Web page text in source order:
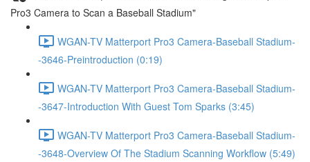
Pro3 Camera to Scan a Baseball Stadium"
WGAN-TV Matterport Pro3 Camera-Baseball Stadium-
-3646-Preintroduction (0:19)
WGAN-TV Matterport Pro3 Camera-Baseball Stadium-
-3647-Introduction With Guest Tom Sparks (3:45)
WGAN-TV Matterport Pro3 Camera-Baseball Stadium-
-3648-Overview Of The Stadium Scanning Workflow (5:49)